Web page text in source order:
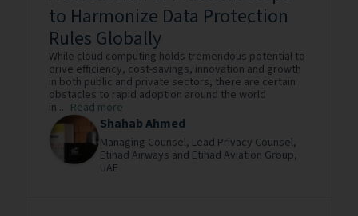
to Harmonize Data Protection
Rules Globally
While cloud computing holds tremendous potential to
drive efficiency, cost-savings, innovation and growth
in both public and private sectors, there are certain
obstacles to rapid adoption around the world
in... Read more
Shahab Ahmed
Managing Counsel, Lead Privacy Counsel,
Etihad Airways and Etihad Aviation Group,
UAE